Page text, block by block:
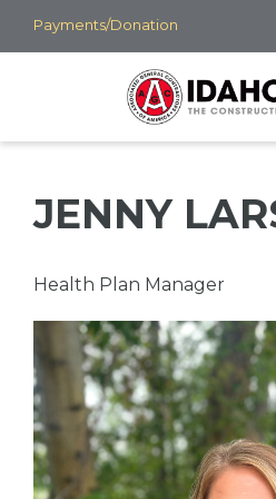
Payments/Donation
JENNY
Professional
Health Plan Manager
Picture